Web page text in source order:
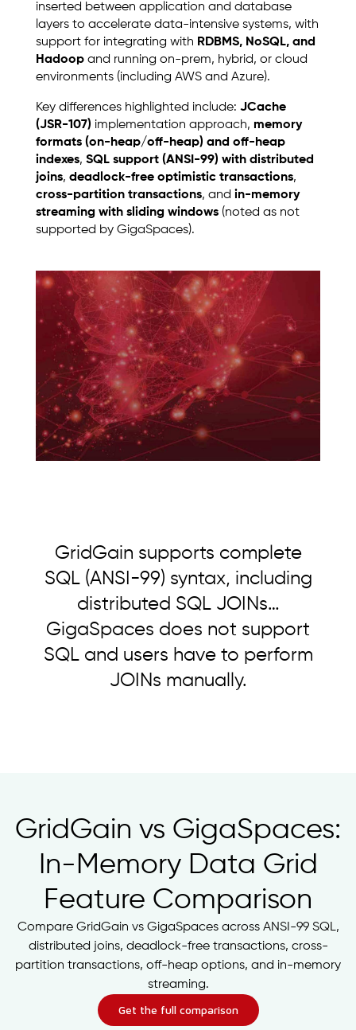
inserted between application and database
layers to accelerate data-intensive systems, with
support for integrating with RDBMS, NoSQL, and
Hadoop and running on-prem, hybrid, or cloud
environments (including AWS and Azure).
Key differences highlighted include: JCache
(JSR-107) implementation approach, memory
formats (on-heap/off-heap) and off-heap
indexes, SQL support (ANSI-99) with distributed
joins, deadlock-free optimistic transactions,
cross-partition transactions, and in-memory
streaming with sliding windows (noted as not
supported by GigaSpaces).
Image
GridGain supports complete
SQL (ANSI-99) syntax, including
distributed SQL JOINs…
GigaSpaces does not support
SQL and users have to perform
JOINs manually.
GridGain vs GigaSpaces:
In-Memory Data Grid
Feature Comparison
Compare GridGain vs GigaSpaces across ANSI-99 SQL,
distributed joins, deadlock-free transactions, cross-
partition transactions, off-heap options, and in-memory
streaming.
Get the full comparison